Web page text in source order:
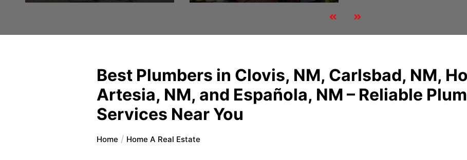
Best Plumbers in Clovis, NM, Carlsbad, NM,
Artesia, NM, and Española, NM – Reliable
Services Near You
Home Home A Real Estate